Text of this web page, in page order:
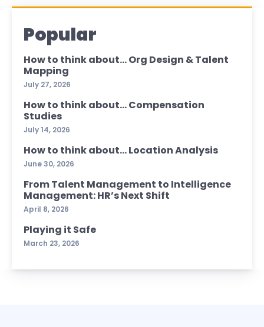
Popular
How to think about… Org Design & Talent
Mapping
July 27, 2026
How to think about… Compensation
Studies
July 14, 2026
How to think about… Location Analysis
June 30, 2026
From Talent Management to Intelligence
Management: HR’s Next Shift
April 8, 2026
Playing it Safe
March 23, 2026